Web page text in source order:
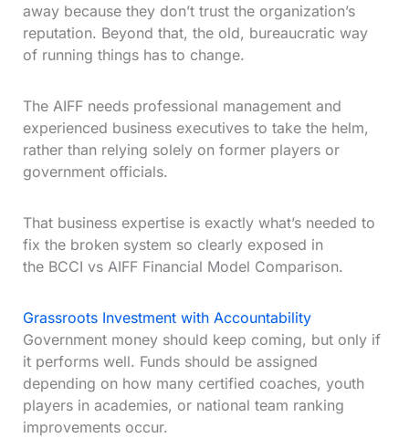
away because they don’t trust the organization’s
reputation. Beyond that, the old, bureaucratic way
of running things has to change.
The AIFF needs professional management and
experienced business executives to take the helm,
rather than relying solely on former players or
government officials.
That business expertise is exactly what’s needed to
fix the broken system so clearly exposed in
the BCCI vs AIFF Financial Model Comparison.
Grassroots Investment with Accountability
Government money should keep coming, but only if
it performs well. Funds should be assigned
depending on how many certified coaches, youth
players in academies, or national team ranking
improvements occur.